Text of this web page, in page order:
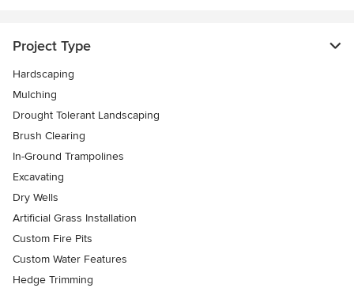
Project Type
Hardscaping
Mulching
Drought Tolerant Landscaping
Brush Clearing
In-Ground Trampolines
Excavating
Dry Wells
Artificial Grass Installation
Custom Fire Pits
Custom Water Features
Hedge Trimming